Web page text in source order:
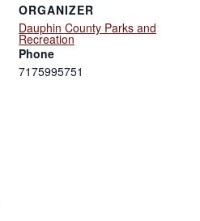
ORGANIZER
Dauphin County Parks and
Recreation
Phone
7175995751